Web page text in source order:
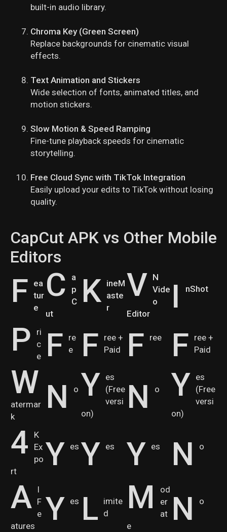
built-in audio library.
Chroma Key (Green Screen)
Replace backgrounds for cinematic visual
effects.
Text Animation and Stickers
Wide selection of fonts, animated titles, and
motion stickers.
Slow Motion & Speed Ramping
Fine-tune playback speeds for cinematic
storytelling.
Free Cloud Sync with TikTok Integration
Easily upload your edits to TikTok without losing
quality.
CapCut APK vs Other Mobile
Editors
F ea
tur
e
C
a
p
C
ut
K ineM
aste
r
V N
Vide
o
Editor
I nShot
P
ri
c
e
F re
e
F ree +
Paid
F ree F ree +
Paid
W
atermar
k
N o Y es
(Free
versi
on)
N o Y es
(Free
versi
on)
4
K
Ex
po
rt
Y es Y es Y es N o
A I
F
e
atures
Y es L imite
d
M
od
er
at
e
N o